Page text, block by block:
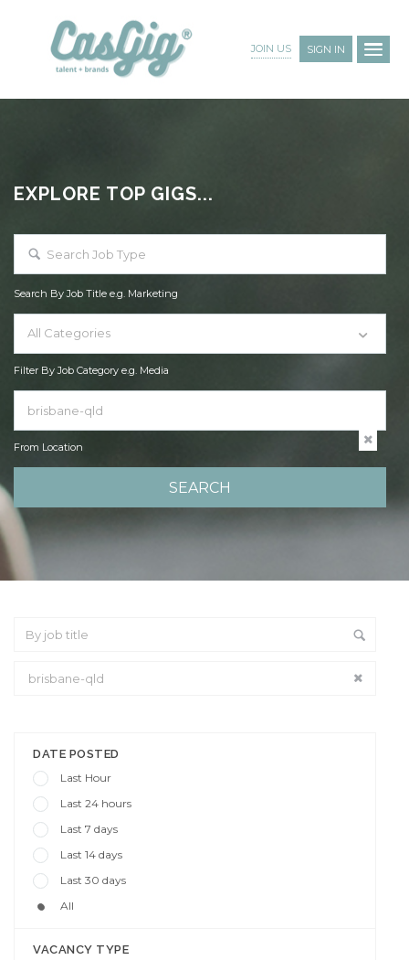
JOIN US SIGN IN
EXPLORE TOP GIGS...
Search By Job Title e.g. Marketing
All Categories
Filter By Job Category e.g. Media
From Location
DATE POSTED
Last Hour
Last 24 hours
Last 7 days
Last 14 days
Last 30 days
All
VACANCY TYPE